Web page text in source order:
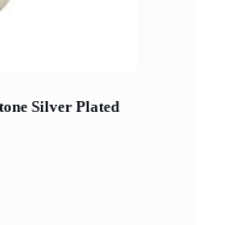
Silver Plated